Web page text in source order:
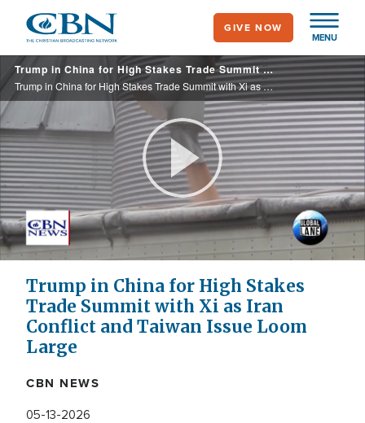
main
content
MENU
GIVE NOW
Trump in China for High Stakes Trade Summit with Xi as Iran Conflict and Taiwan Issue Loom Large
Trump in China for High Stakes Trade Summit with Xi as Iran Conflict and Taiwan Issue Loom Large
Play
Video
Trump in China for High Stakes
Trade Summit with Xi as Iran
Conflict and Taiwan Issue Loom
Large
CBN NEWS
05-13-2026